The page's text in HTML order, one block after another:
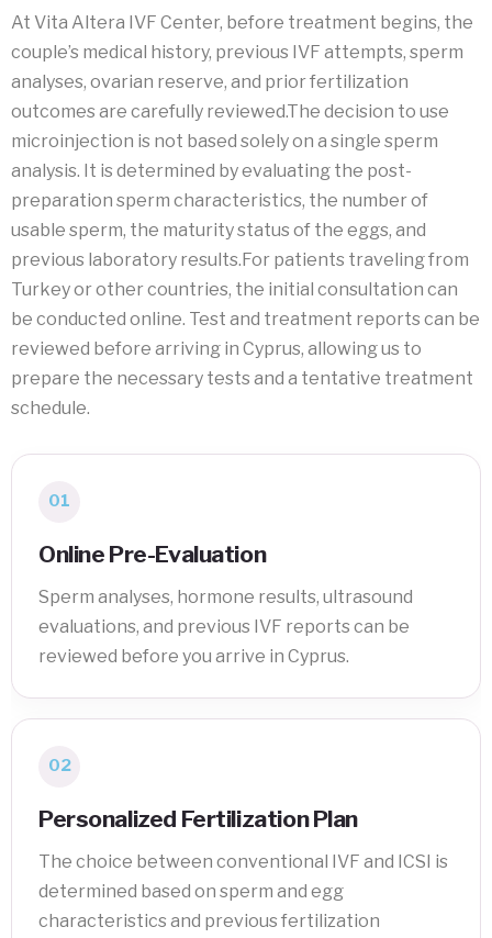
At Vita Altera IVF Center, before treatment begins, the
couple’s medical history, previous IVF attempts, sperm
analyses, ovarian reserve, and prior fertilization
outcomes are carefully reviewed.The decision to use
microinjection is not based solely on a single sperm
analysis. It is determined by evaluating the post-
preparation sperm characteristics, the number of
usable sperm, the maturity status of the eggs, and
previous laboratory results.For patients traveling from
Turkey or other countries, the initial consultation can
be conducted online. Test and treatment reports can be
reviewed before arriving in Cyprus, allowing us to
prepare the necessary tests and a tentative treatment
schedule.
01
Online Pre-Evaluation
Sperm analyses, hormone results, ultrasound
evaluations, and previous IVF reports can be
reviewed before you arrive in Cyprus.
02
Personalized Fertilization Plan
The choice between conventional IVF and ICSI is
determined based on sperm and egg
characteristics and previous fertilization